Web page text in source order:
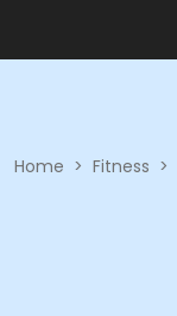
Home > Fitness >